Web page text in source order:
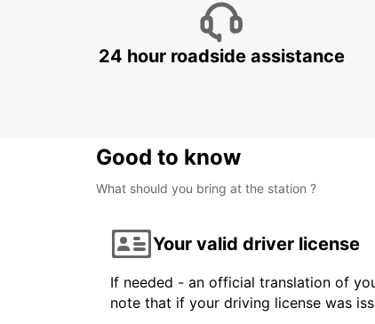
24 hour roadside assistance
Good to know
What should you bring at the station ?
Your valid driver license
If needed - an official translation of
note that if your driving license was